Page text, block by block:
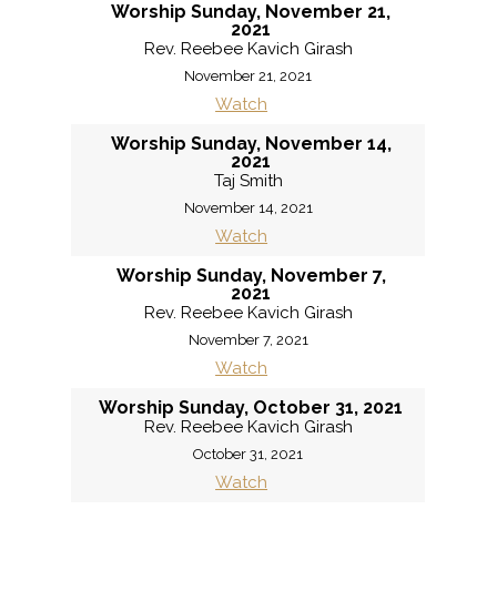
Worship Sunday, November 21,
2021
Rev. Reebee Kavich Girash
November 21, 2021
Watch
Worship Sunday, November 14,
2021
Taj Smith
November 14, 2021
Watch
Worship Sunday, November 7,
2021
Rev. Reebee Kavich Girash
November 7, 2021
Watch
Worship Sunday, October 31, 2021
Rev. Reebee Kavich Girash
October 31, 2021
Watch